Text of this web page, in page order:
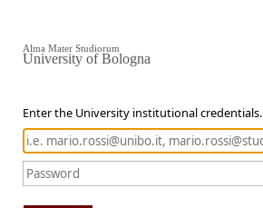
Enter the University institutional credentials.
Alma Mater Studiorum
University of Bologna